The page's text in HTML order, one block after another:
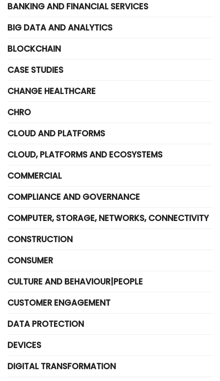
BANKING AND FINANCIAL SERVICES
BIG DATA AND ANALYTICS
BLOCKCHAIN
CASE STUDIES
CHANGE HEALTHCARE
CHRO
CLOUD AND PLATFORMS
CLOUD, PLATFORMS AND ECOSYSTEMS
COMMERCIAL
COMPLIANCE AND GOVERNANCE
COMPUTER, STORAGE, NETWORKS, CONNECTIVITY
CONSTRUCTION
CONSUMER
CULTURE AND BEHAVIOUR|PEOPLE
CUSTOMER ENGAGEMENT
DATA PROTECTION
DEVICES
DIGITAL TRANSFORMATION